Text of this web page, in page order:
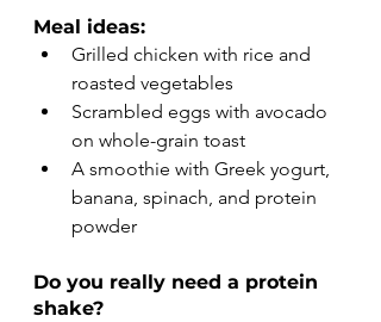
Meal ideas:
Grilled chicken with rice and
roasted vegetables
Scrambled eggs with avocado
on whole-grain toast
A smoothie with Greek yogurt,
banana, spinach, and protein
powder
Do you really need a protein
shake?